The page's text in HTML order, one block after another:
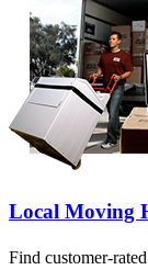
Local Moving
Find customer-